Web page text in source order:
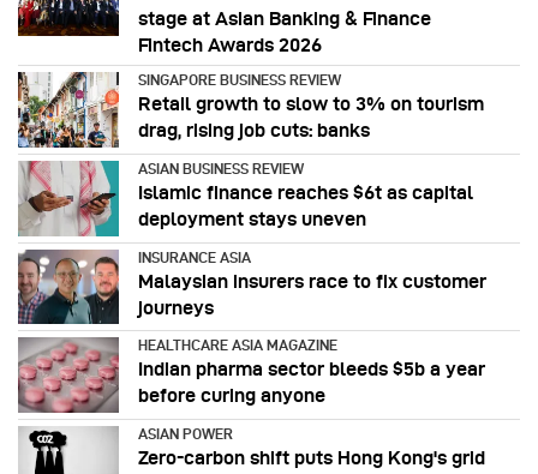
stage at Asian Banking & Finance
Fintech Awards 2026
SINGAPORE BUSINESS REVIEW
Retail growth to slow to 3% on tourism
drag, rising job cuts: banks
ASIAN BUSINESS REVIEW
Islamic finance reaches $6t as capital
deployment stays uneven
INSURANCE ASIA
Malaysian insurers race to fix customer
journeys
HEALTHCARE ASIA MAGAZINE
Indian pharma sector bleeds $5b a year
before curing anyone
ASIAN POWER
Zero-carbon shift puts Hong Kong's grid